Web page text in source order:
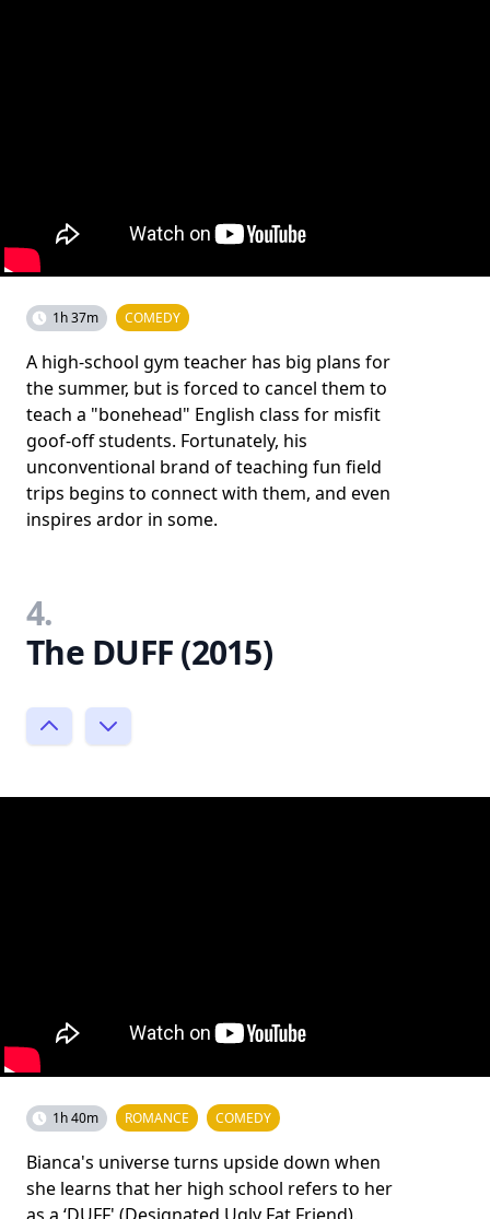
1h 37m COMEDY
A high-school gym teacher has big plans for
the summer, but is forced to cancel them to
teach a "bonehead" English class for misfit
goof-off students. Fortunately, his
unconventional brand of teaching fun field
trips begins to connect with them, and even
inspires ardor in some.
4.
The DUFF (2015)
1h 40m ROMANCE COMEDY
Bianca's universe turns upside down when
she learns that her high school refers to her
as a ‘DUFF' (Designated Ugly Fat Friend).